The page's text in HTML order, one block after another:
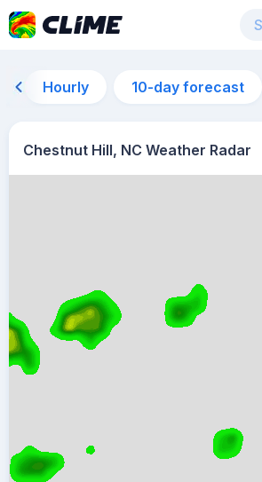
Hourly 10-day forecast
Chestnut Hill, NC Weather Radar